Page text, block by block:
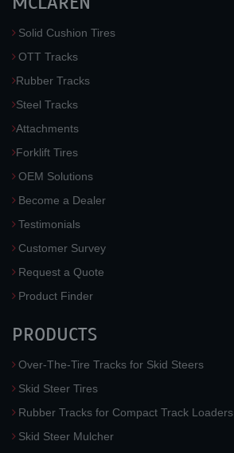
Solid Cushion Tires
OTT Tracks
Rubber Tracks
Steel Tracks
Attachments
Forklift Tires
OEM Solutions
Become a Dealer
Testimonials
Customer Survey
Request a Quote
Product Finder
PRODUCTS
Over-The-Tire Tracks for Skid Steers
Skid Steer Tires
Rubber Tracks for Compact Track Loaders
Skid Steer Mulcher